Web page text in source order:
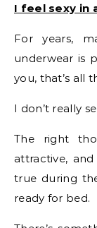
I feel sexy in
For years,
underwear is
you, that’s all
I don’t really
The right
attractive,
true during
ready for bed.